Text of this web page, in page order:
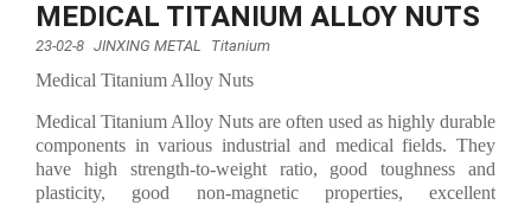
MEDICAL TITANIUM ALLOY NUTS
23-02-8 JINXING METAL Titanium
Medical Titanium Alloy Nuts
Medical Titanium Alloy Nuts are often used as highly durable
components in various industrial and medical fields. They
have high strength-to-weight ratio, good toughness and
plasticity, good non-magnetic properties, excellent